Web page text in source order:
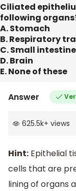
Ciliated
following
A. Stomach
B. Respiratory
C. Small intestine
D. Brain
E. None of these
Answer
625.5k+ views
Hint: Epithelial
cells that are
lining of organs